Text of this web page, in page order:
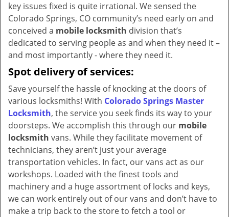
key issues fixed is quite irrational. We sensed the
Colorado Springs, CO community’s need early on and
conceived a mobile locksmith division that’s
dedicated to serving people as and when they need it –
and most importantly - where they need it.
Spot delivery of services:
Save yourself the hassle of knocking at the doors of
various locksmiths! With Colorado Springs Master
Locksmith, the service you seek finds its way to your
doorsteps. We accomplish this through our mobile
locksmith vans. While they facilitate movement of
technicians, they aren’t just your average
transportation vehicles. In fact, our vans act as our
workshops. Loaded with the finest tools and
machinery and a huge assortment of locks and keys,
we can work entirely out of our vans and don’t have to
make a trip back to the store to fetch a tool or